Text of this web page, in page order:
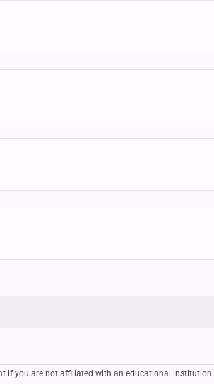
if you are not affiliated with an educational institution.